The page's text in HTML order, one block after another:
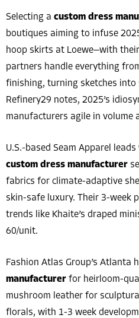
Selecting a custom dress
boutiques aiming to infuse
hoop skirts at Loewe—with
partners handle everything
finishing, turning sketches into
Refinery29 notes, 2025’s
manufacturers agile in volume
U.S.-based Seam Apparel
custom dress manufacturer
fabrics for climate-adaptive
skin-safe luxury. Their 3-week
trends like Khaite’s draped
60/unit.
Fashion Atlas Group’s Atlanta
manufacturer for heirloom-
mushroom leather for
florals, with 1-3 week